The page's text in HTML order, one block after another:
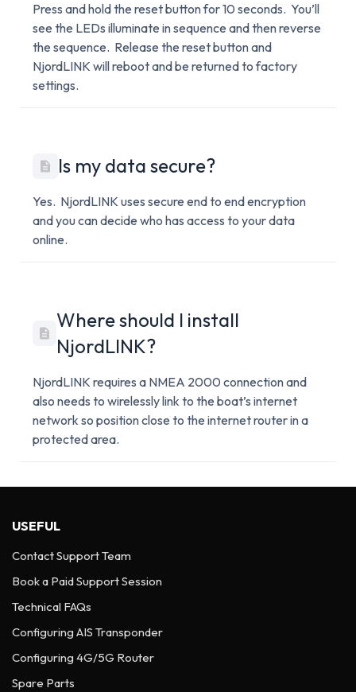
Press and hold the reset button for 10 seconds. You’ll
see the LEDs illuminate in sequence and then reverse
the sequence. Release the reset button and
NjordLINK will reboot and be returned to factory
settings.
Is my data secure?
Yes. NjordLINK uses secure end to end encryption
and you can decide who has access to your data
online.
Where should I install
NjordLINK?
NjordLINK requires a NMEA 2000 connection and
also needs to wirelessly link to the boat’s internet
network so position close to the internet router in a
protected area.
USEFUL
Contact Support Team
Book a Paid Support Session
Technical FAQs
Configuring AIS Transponder
Configuring 4G/5G Router
Spare Parts